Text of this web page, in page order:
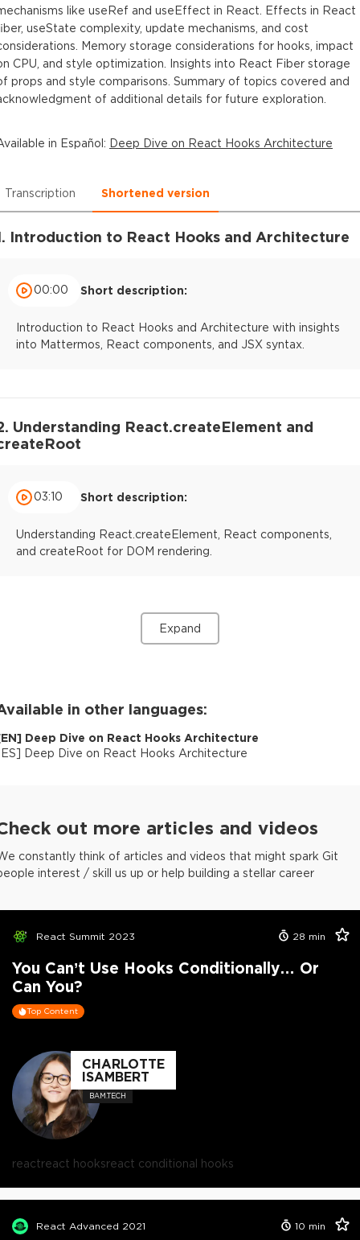
like useRef and useEffect in React. Effects in React
useState complexity, update mechanisms, and cost
Memory storage considerations for hooks, impact
CPU, and style optimization. Insights into React Fiber storage
props and style comparisons. Summary of topics covered and
of additional details for future exploration.
in Español: Deep Dive on React Hooks Architecture
Transcription Shortened version
Introduction to React Hooks and Architecture
00:00 Short description:
Introduction to React Hooks and Architecture with insights
into Mattermos, React components, and JSX syntax.
Understanding React.createElement and
03:10 Short description:
Understanding React.createElement, React components,
and createRoot for DOM rendering.
Expand
in other languages:
EN] Deep Dive on React Hooks Architecture
ES] Deep Dive on React Hooks Architecture
out more articles and videos
constantly think of articles and videos that might spark Git
interest / skill us up or help building a stellar career
React Summit 2023 28 min
You Can’t Use Hooks Conditionally… Or
Can You?
Top Content
CHARLOTTE
ISAMBERT
BAM.TECH
reactreact hooksreact conditional hooks
React Advanced 2021 10 min